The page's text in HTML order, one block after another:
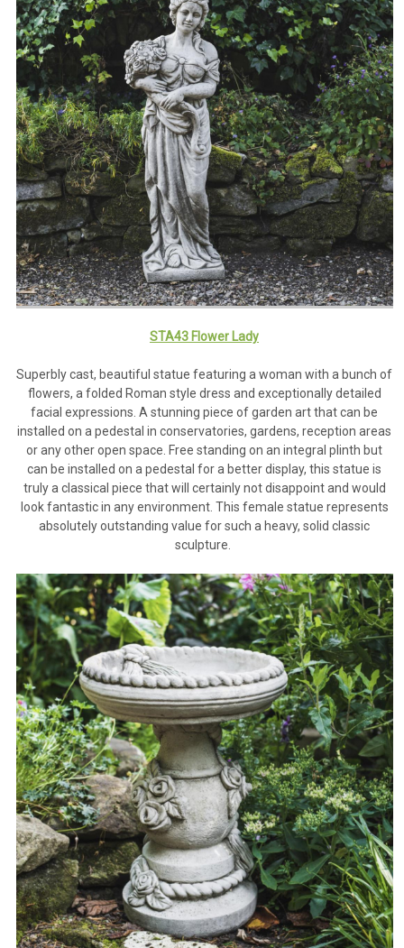
STA43 Flower Lady
Superbly cast, beautiful statue featuring a woman with a bunch of
flowers, a folded Roman style dress and exceptionally detailed
facial expressions. A stunning piece of garden art that can be
installed on a pedestal in conservatories, gardens, reception areas
or any other open space. Free standing on an integral plinth but
can be installed on a pedestal for a better display, this statue is
truly a classical piece that will certainly not disappoint and would
look fantastic in any environment. This female statue represents
absolutely outstanding value for such a heavy, solid classic
sculpture.